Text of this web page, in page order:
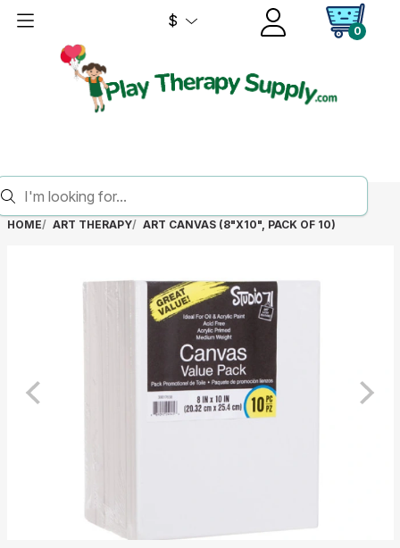
$
0
HOME ART THERAPY ART CANVAS (8"X10", PACK OF 10)